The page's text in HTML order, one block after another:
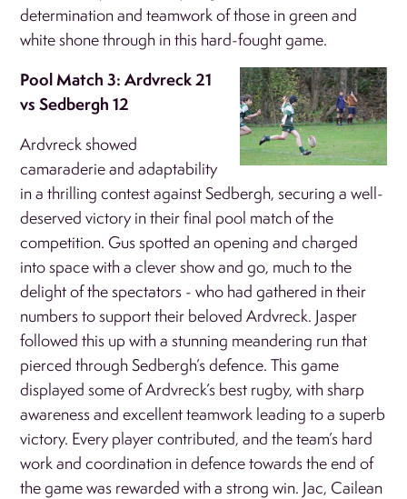
determination and teamwork of those in green and
white shone through in this hard-fought game.
Pool Match 3: Ardvreck 21
vs Sedbergh 12
Ardvreck showed
camaraderie and adaptability
in a thrilling contest against Sedbergh, securing a well-
deserved victory in their final pool match of the
competition. Gus spotted an opening and charged
into space with a clever show and go, much to the
delight of the spectators - who had gathered in their
numbers to support their beloved Ardvreck. Jasper
followed this up with a stunning meandering run that
pierced through Sedbergh’s defence. This game
displayed some of Ardvreck’s best rugby, with sharp
awareness and excellent teamwork leading to a superb
victory. Every player contributed, and the team’s hard
work and coordination in defence towards the end of
the game was rewarded with a strong win. Jac, Cailean